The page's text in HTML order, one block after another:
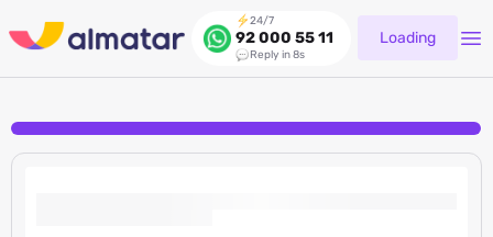
24/7
92 000 55 11
Reply in 8s
Loading